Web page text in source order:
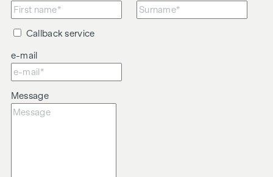
Callback service
e-mail
Message